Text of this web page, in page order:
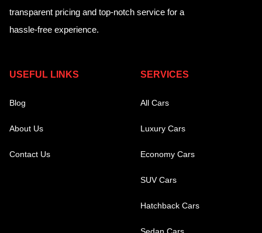
transparent pricing and top-notch service for a
hassle-free experience.
USEFUL LINKS
Blog
About Us
Contact Us
SERVICES
All Cars
Luxury Cars
Economy Cars
SUV Cars
Hatchback Cars
Sedan Cars